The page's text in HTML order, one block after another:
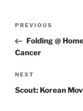
Previous
Post
PREVIOUS
Folding @
Cancer
Next
Post
NEXT
Scout: Korean